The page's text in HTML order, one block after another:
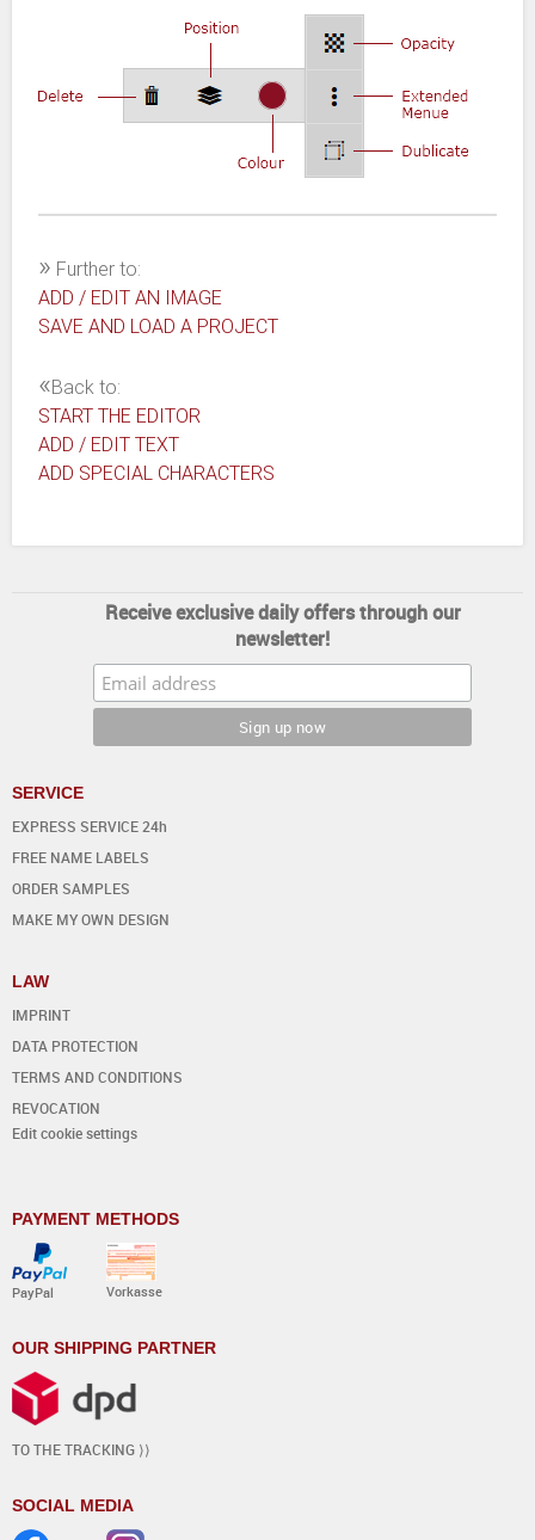
» Further to:
ADD / EDIT AN IMAGE
SAVE AND LOAD A PROJECT
«Back to:
START THE EDITOR
ADD / EDIT TEXT
ADD SPECIAL CHARACTERS
Receive exclusive daily offers through our
newsletter!
SERVICE
EXPRESS SERVICE 24h
FREE NAME LABELS
ORDER SAMPLES
MAKE MY OWN DESIGN
LAW
IMPRINT
DATA PROTECTION
TERMS AND CONDITIONS
REVOCATION
Edit cookie settings
PAYMENT METHODS
PayPal Vorkasse
OUR SHIPPING PARTNER
TO THE TRACKING ⟩⟩
SOCIAL MEDIA